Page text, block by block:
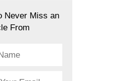
Never Miss an
From